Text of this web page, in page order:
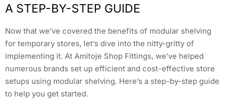
A STEP-BY-STEP GUIDE
Now that we’ve covered the benefits of modular shelving
for temporary stores, let’s dive into the nitty-gritty of
implementing it. At Amitoje Shop Fittings, we’ve helped
numerous brands set up efficient and cost-effective store
setups using modular shelving. Here’s a step-by-step guide
to help you get started.